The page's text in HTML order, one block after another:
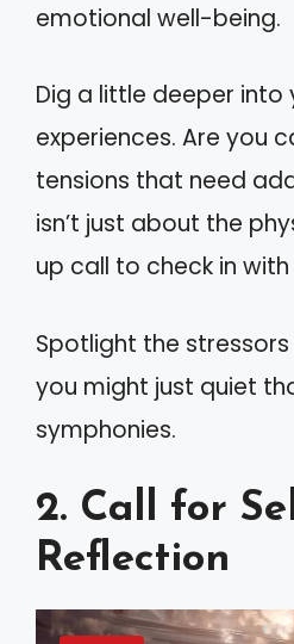
emotional well-being.
Dig a little deeper
experiences. Are you
tensions that need
isn’t just about the
up call to check in
Spotlight the stressors
you might just quiet
symphonies.
2. Call for
Reflection